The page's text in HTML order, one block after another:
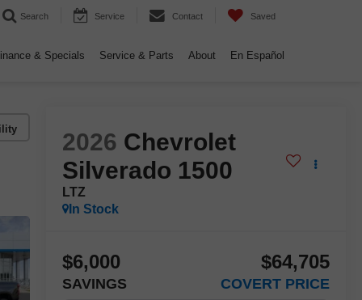
Search Service Contact Saved
& Specials Service & Parts About En Español
2026 Chevrolet
Silverado 1500
LTZ
In Stock
$6,000
SAVINGS
$64,705
COVERT PRICE